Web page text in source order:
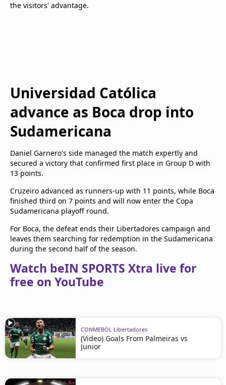
the visitors' advantage.
Universidad Católica
advance as Boca drop into
Sudamericana
Daniel Garnero's side managed the match expertly and
secured a victory that confirmed first place in Group D with
13 points.
Cruzeiro advanced as runners-up with 11 points, while Boca
finished third on 7 points and will now enter the Copa
Sudamericana playoff round.
For Boca, the defeat ends their Libertadores campaign and
leaves them searching for redemption in the Sudamericana
during the second half of the season.
Watch beIN SPORTS Xtra live for
free on YouTube
CONMEBOL Libertadores
(Video) Goals From Palmeiras vs
Junior